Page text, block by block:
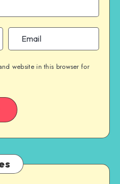
website in this browser for